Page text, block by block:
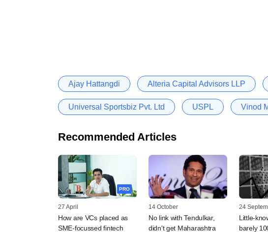
Ajay Hattangdi Alteria Capital Advisors LLP
Universal Sportsbiz Pvt. Ltd USPL Vinod
Recommended Articles
PRO
27 April
How are VCs placed as
SME-focussed fintech
14 October
No link with Tendulkar,
didn't get Maharashtra
24
Little-
barely